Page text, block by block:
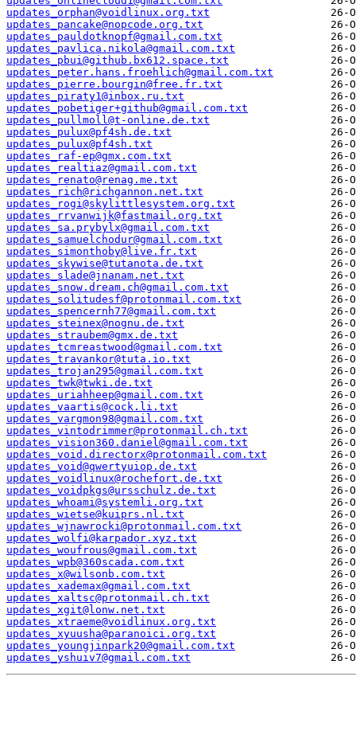
updates_orphan@voidlinux.org.txt
updates_pancake@nopcode.org.txt
updates_pauldotknopf@gmail.com.txt
updates_pavlica.nikola@gmail.com.txt
updates_pbui@github.bx612.space.txt
updates_peter.hans.froehlich@gmail.com.txt
updates_pierre.bourgin@free.fr.txt
updates_piraty1@inbox.ru.txt
updates_pobetiger+github@gmail.com.txt
updates_pullmoll@t-online.de.txt
updates_pulux@pf4sh.de.txt
updates_pulux@pf4sh.txt
updates_raf-ep@gmx.com.txt
updates_realtiaz@gmail.com.txt
updates_renato@renag.me.txt
updates_rich@richgannon.net.txt
updates_rogi@skylittlesystem.org.txt
updates_rrvanwijk@fastmail.org.txt
updates_sa.prybylx@gmail.com.txt
updates_samuelchodur@gmail.com.txt
updates_simonthoby@live.fr.txt
updates_skywise@tutanota.de.txt
updates_slade@jnanam.net.txt
updates_snow.dream.ch@gmail.com.txt
updates_solitudesf@protonmail.com.txt
updates_spencernh77@gmail.com.txt
updates_steinex@nognu.de.txt
updates_straubem@gmx.de.txt
updates_tcmreastwood@gmail.com.txt
updates_travankor@tuta.io.txt
updates_trojan295@gmail.com.txt
updates_twk@twki.de.txt
updates_uriahheep@gmail.com.txt
updates_vaartis@cock.li.txt
updates_vargmon98@gmail.com.txt
updates_vintodrimmer@protonmail.ch.txt
updates_vision360.daniel@gmail.com.txt
updates_void.directorx@protonmail.com.txt
updates_void@qwertyuiop.de.txt
updates_voidlinux@rochefort.de.txt
updates_voidpkgs@ursschulz.de.txt
updates_whoami@systemli.org.txt
updates_wietse@kuiprs.nl.txt
updates_wjnawrocki@protonmail.com.txt
updates_wolfi@karpador.xyz.txt
updates_woufrous@gmail.com.txt
updates_wpb@360scada.com.txt
updates_x@wilsonb.com.txt
updates_xademax@gmail.com.txt
updates_xaltsc@protonmail.ch.txt
updates_xgit@lonw.net.txt
updates_xtraeme@voidlinux.org.txt
updates_xyuusha@paranoici.org.txt
updates_youngjinpark20@gmail.com.txt
updates_yshuiv7@gmail.com.txt